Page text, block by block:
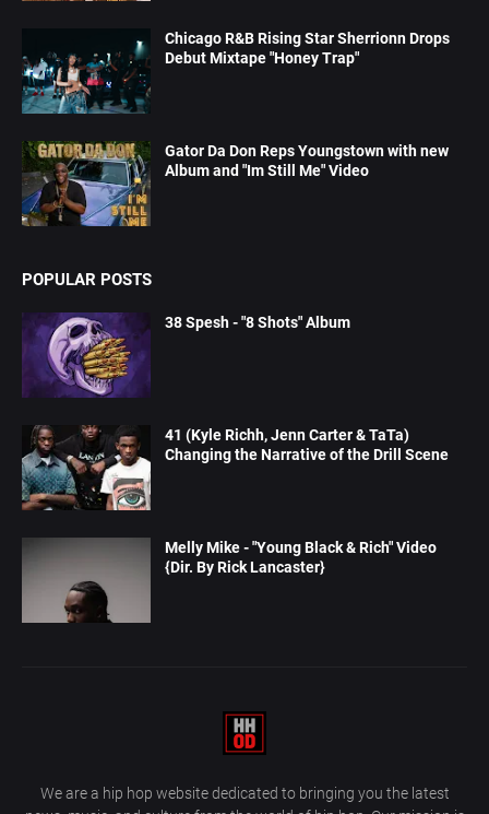
Chicago R&B Rising Star Sherrionn Drops
Debut Mixtape "Honey Trap"
Gator Da Don Reps Youngstown with new
Album and "Im Still Me" Video
POPULAR POSTS
38 Spesh - "8 Shots" Album
41 (Kyle Richh, Jenn Carter & TaTa)
Changing the Narrative of the Drill Scene
Melly Mike - "Young Black & Rich" Video
{Dir. By Rick Lancaster}
We are a hip hop website dedicated to bringing you the latest